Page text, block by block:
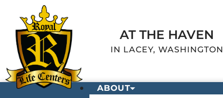
AT THE HAVEN
IN LACEY, WASHINGTON
ABOUT